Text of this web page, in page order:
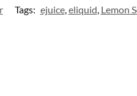
Tags: ejuice,eliquid, Lemon